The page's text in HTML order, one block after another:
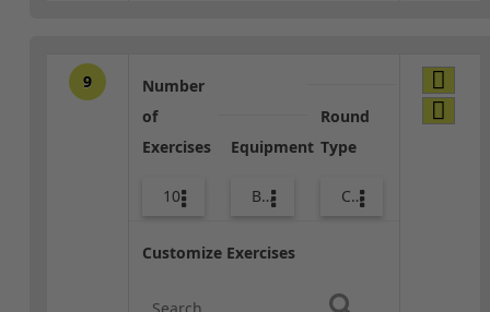
9
Number
of
Exercises
10
Equipment
Body Weight
Round
Type
Combo
Customize Exercises